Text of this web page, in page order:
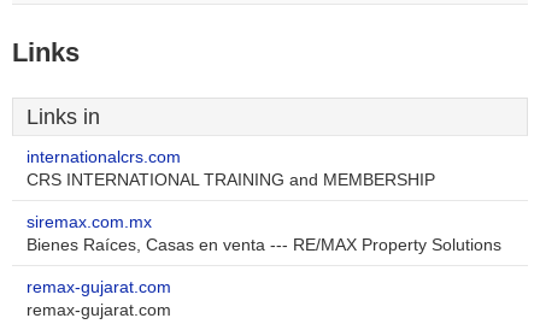
Links
Links in
internationalcrs.com
CRS INTERNATIONAL TRAINING and MEMBERSHIP
siremax.com.mx
Bienes Raíces, Casas en venta --- RE/MAX Property Solutions
remax-gujarat.com
remax-gujarat.com